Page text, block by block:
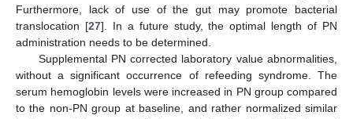
Furthermore, lack of use of the gut may promote bacterial
translocation [27]. In a future study, the optimal length of PN
administration needs to be determined.
Supplemental PN corrected laboratory value abnormalities,
without a significant occurrence of refeeding syndrome. The
serum hemoglobin levels were increased in PN group compared
to the non-PN group at baseline, and rather normalized similar